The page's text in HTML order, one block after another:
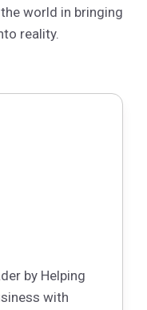
world in bringing
reality.
by Helping
with